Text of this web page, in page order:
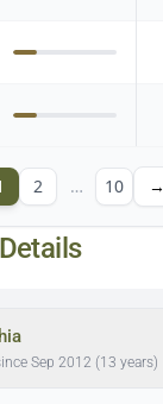
2 … 10 →
Sep 2012 (13 years)